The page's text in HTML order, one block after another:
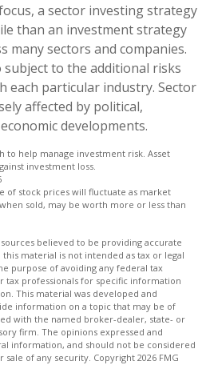
a sector investing strategy
than an investment strategy
many sectors and companies.
subject to the additional risks
each particular industry. Sector
affected by political,
developments.
to help manage investment risk. Asset
investment loss.
of stock prices will fluctuate as market
sold, may be worth more or less than
believed to be providing accurate
material is not intended as tax or legal
purpose of avoiding any federal tax
tax professionals for specific information
This material was developed and
information on a topic that may be of
with the named broker-dealer, state- or
firm. The opinions expressed and
information, and should not be considered
of any security. Copyright 2026 FMG